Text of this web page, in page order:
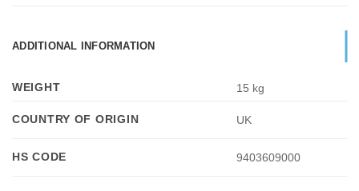
ADDITIONAL INFORMATION
WEIGHT 15 kg
COUNTRY OF ORIGIN UK
HS CODE 9403609000